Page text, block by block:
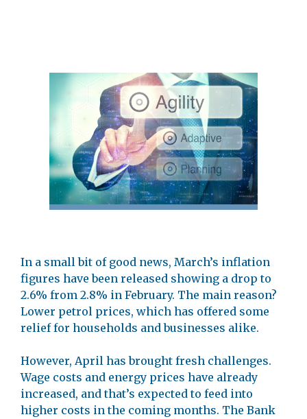
In a small bit of good news, March’s inflation
figures have been released showing a drop to
2.6% from 2.8% in February. The main reason?
Lower petrol prices, which has offered some
relief for households and businesses alike.
However, April has brought fresh challenges.
Wage costs and energy prices have already
increased, and that’s expected to feed into
higher costs in the coming months. The Bank